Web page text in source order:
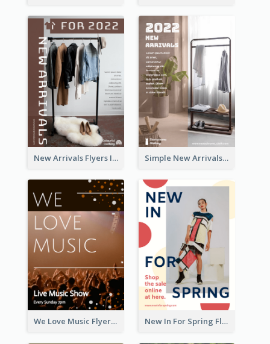
New Arrivals Flyers In In Brown Colour Tone Simple New Arrivals Flyer For The Coming Year
We Love Music Flyer New In For Spring Flyer